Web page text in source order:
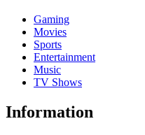
Gaming
Movies
Sports
Entertainment
Music
TV Shows
Information